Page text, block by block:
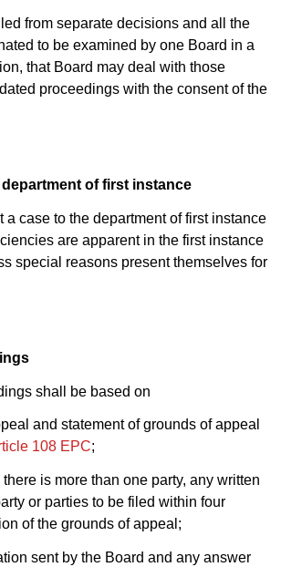
from separate decisions and all the
to be examined by one Board in a
that Board may deal with those
proceedings with the consent of the
of first instance
a case to the department of first instance
are apparent in the first instance
special reasons present themselves for
shall be based on
and statement of grounds of appeal
108 EPC;
is more than one party, any written
or parties to be filed within four
of the grounds of appeal;
sent by the Board and any answer